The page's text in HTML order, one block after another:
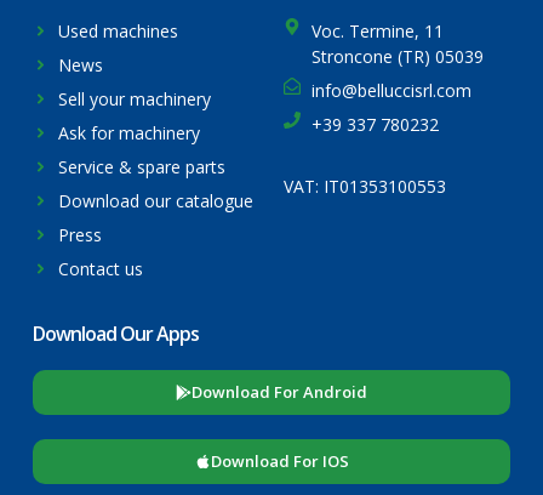
Used machines
News
Sell your machinery
Ask for machinery
Service & spare parts
Download our catalogue
Press
Contact us
Voc. Termine, 11
Stroncone (TR) 05039
info@belluccisrl.com
+39 337 780232
VAT: IT01353100553
Download Our Apps
Download For Android
Download For IOS